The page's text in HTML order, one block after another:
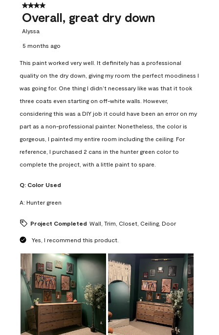
4 out of 5 stars.
Overall, great dry down
Alyssa
5 months ago
This paint worked very well. It definitely has a professional
quality on the dry down, giving my room the perfect moodiness I
was going for. One thing I didn’t necessary like was that it took
three coats even starting on off-white walls. However,
considering this was a DIY job it could have been an error on my
part as a non-professional painter. Nonetheless, the color is
gorgeous, I painted my entire room including the ceiling. For
reference, I purchased 2 cans in the hunter green color to
complete the project, with a little paint to spare.
Q: Color Used
A: Hunter green
Project Completed Wall, Trim, Closet, Ceiling, Door
Yes, I recommend this product.